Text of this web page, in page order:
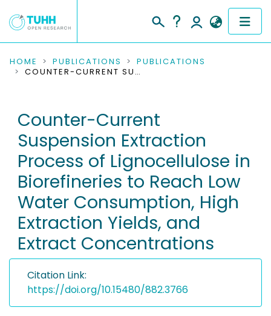
COMMUNITIES & COLLECTIONS
RESEARCH DATA
PEOPLE
INSTITUTIONS
PROJECTS
HOME PUBLICATIONS
PUBLICATIONS
COUNTER-CURRENT SUSPENSION EXTRACTION PROCESS OF LIGNOCELLULOSE IN BIOREFINERIES TO REACH LOW WATER CONSUMPTION, HIGH EXTRACTION YIELDS, AND EXTRACT CONCENTRATIONS
Counter-Current
Suspension Extraction
Process of Lignocellulose in
Biorefineries to Reach Low
Water Consumption, High
Extraction Yields, and
Extract Concentrations
Citation Link:
https://doi.org/10.15480/882.3766